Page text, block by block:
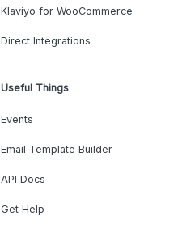
Klaviyo for WooCommerce
Direct Integrations
Useful Things
Events
Email Template Builder
API Docs
Get Help